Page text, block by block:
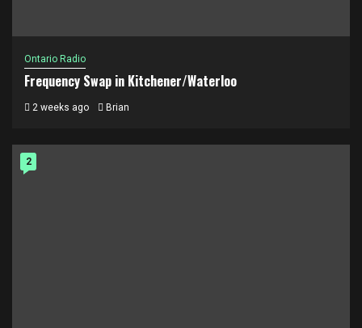
Ontario Radio
Frequency Swap in Kitchener/Waterloo
2 weeks ago Brian
2